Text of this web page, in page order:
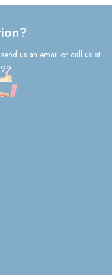
us an email or call us at